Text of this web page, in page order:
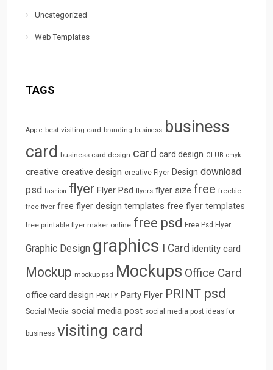
Uncategorized
Web Templates
TAGS
Apple best visiting card branding business business
card business card design card card design CLUB cmyk
creative creative design creative Flyer Design download
psd fashion flyer Flyer Psd flyers flyer size free freebie
free flyer free flyer design templates free flyer templates
free printable flyer maker online free psd Free Psd Flyer
Graphic Design graphics I Card identity card
Mockup mockup psd Mockups Office Card
office card design PARTY Party Flyer PRINT psd
Social Media social media post social media post ideas for
business visiting card